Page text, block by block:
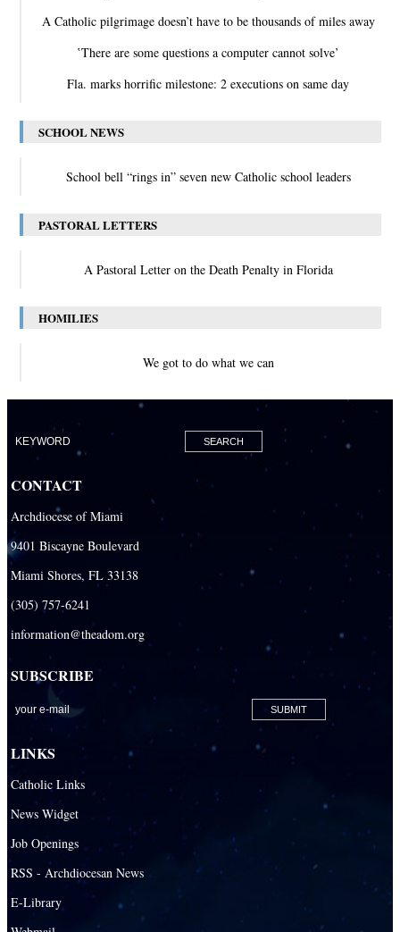
A Catholic pilgrimage doesn’t have to be thousands of miles away
‛There are some questions a computer cannot solve’
Fla. marks horrific milestone: 2 executions on same day
SCHOOL NEWS
School bell “rings in” seven new Catholic school leaders
PASTORAL LETTERS
A Pastoral Letter on the Death Penalty in Florida
HOMILIES
We got to do what we can
CONTACT
Archdiocese of Miami
9401 Biscayne Boulevard
Miami Shores, FL 33138
(305) 757-6241
information@theadom.org
SUBSCRIBE
LINKS
Catholic Links
News Widget
Job Openings
RSS - Archdiocesan News
E-Library